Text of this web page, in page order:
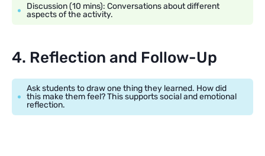
Discussion (10 mins): Conversations about different
aspects of the activity.
4. Reflection and Follow-Up
Ask students to draw one thing they learned. How did
this make them feel? This supports social and emotional
reflection.